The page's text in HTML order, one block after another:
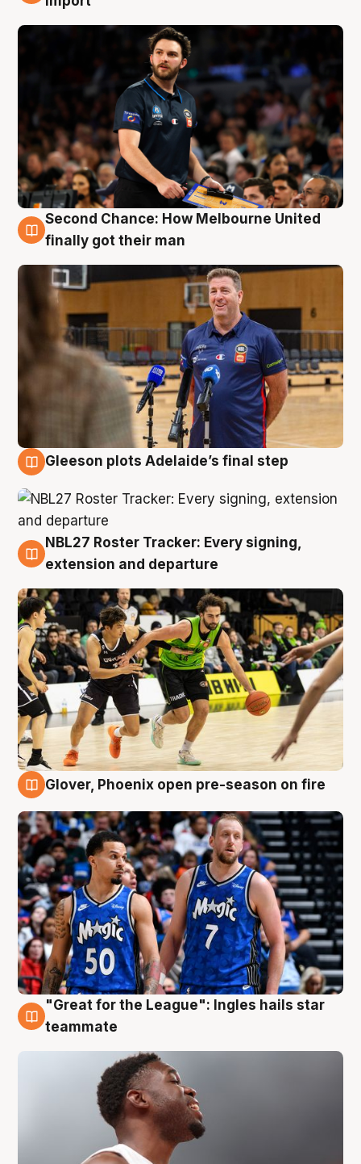
7 Aug
Second Chance: How Melbourne United
finally got their man
Gleeson plots Adelaide’s final step
7 Aug
NBL27 Roster Tracker: Every signing,
extension and departure
Glover, Phoenix open pre-season on fire
6 Aug
"Great for the League": Ingles hails star
teammate